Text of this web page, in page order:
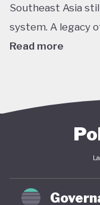
Southeast Asia
system. A legacy
Read more
sustainability.
cornerstone of
government has
commitments on
particularly in the